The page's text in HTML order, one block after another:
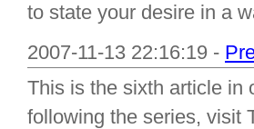
to state your desire in a
2007-11-13 22:16:19 -
This is the sixth article in
following the series, visit